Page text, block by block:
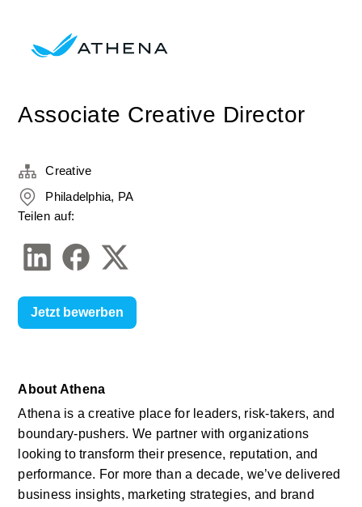
Associate Creative Director
About Athena
Athena is a creative place for leaders, risk-takers, and
boundary-pushers. We partner with organizations
looking to transform their presence, reputation, and
performance. For more than a decade, we’ve delivered
business insights, marketing strategies, and brand
Creative
Philadelphia, PA
Teilen auf:
Jetzt bewerben